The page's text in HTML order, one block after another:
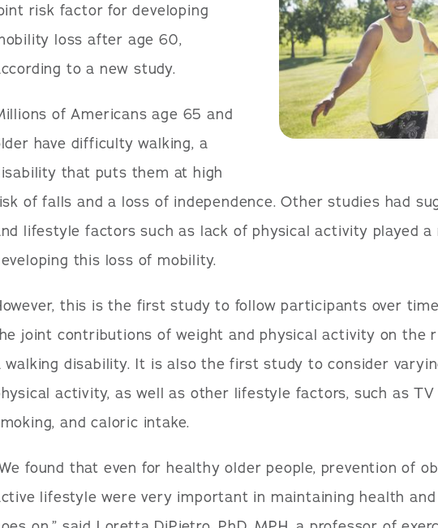
risk factor for developing
loss after age 60,
to a new study.
of Americans age 65 and
have difficulty walking, a
that puts them at high
of falls and a loss of independence. Other studies had
lifestyle factors such as lack of physical activity played a
this loss of mobility.
this is the first study to follow participants over
joint contributions of weight and physical activity on the
walking disability. It is also the first study to consider
activity, as well as other lifestyle factors, such as TV
and caloric intake.
found that even for healthy older people, prevention of
lifestyle were very important in maintaining health